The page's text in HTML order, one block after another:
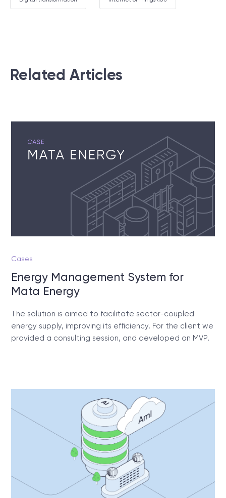
Related Articles
Cases
Energy Management System for
Mata Energy
The solution is aimed to facilitate sector-coupled
energy supply, improving its efficiency. For the client we
provided a consulting session, and developed an MVP.